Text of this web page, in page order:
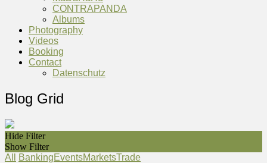
CONTRAPANDA
Albums
Photography
Videos
Booking
Contact
Datenschutz
Blog Grid
Hide Filter
Show Filter
All
BankingEventsMarketsTrade